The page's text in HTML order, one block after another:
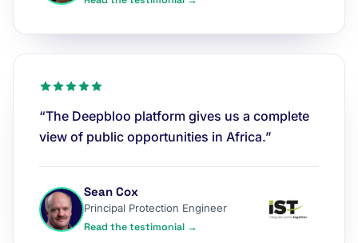
“The Deepbloo platform gives us a complete
view of public opportunities in Africa.”
Sean Cox
Principal Protection Engineer
Read the testimonial →